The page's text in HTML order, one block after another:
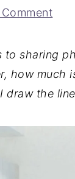
to sharing
how much
draw the